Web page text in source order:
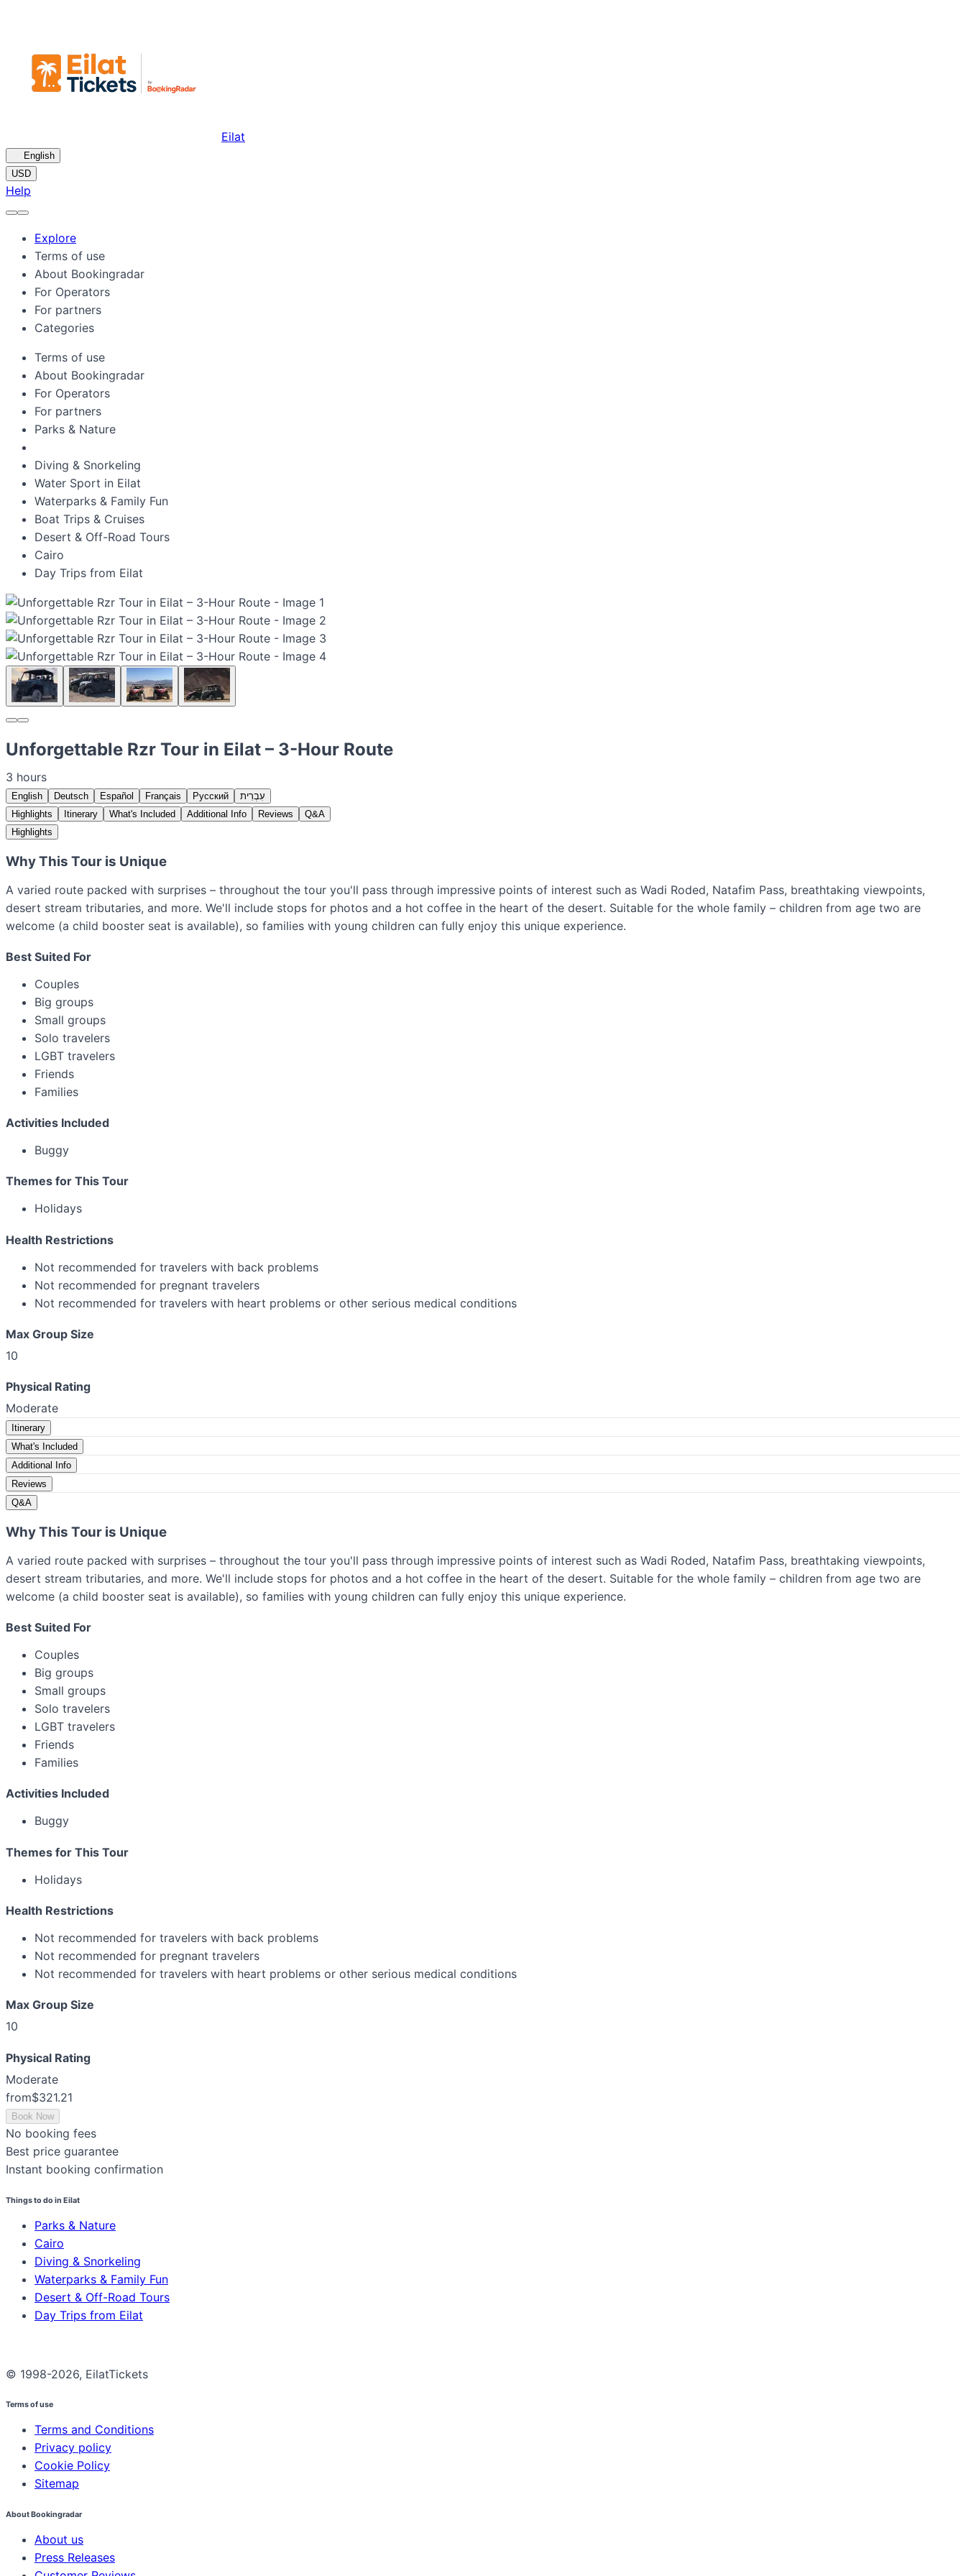
Eilat
English
USD
Help
Explore
Terms of use
About Bookingradar
For Operators
For partners
Categories
Terms of use
About Bookingradar
For Operators
For partners
Parks & Nature
Diving & Snorkeling
Water Sport in Eilat
Waterparks & Family Fun
Boat Trips & Cruises
Desert & Off-Road Tours
Cairo
Day Trips from Eilat
Unforgettable Rzr Tour in Eilat – 3-Hour Route
3 hours
English Deutsch Español Français Русский
עִבְרִית
Highlights
Itinerary What's Included Additional Info Reviews
Q&A
Highlights
Why This Tour is Unique
A varied route packed with surprises – throughout the tour you'll pass through impressive points of interest such as Wadi Roded, Natafim Pass, breathtaking viewpoints,
desert stream tributaries, and more. We'll include stops for photos and a hot coffee in the heart of the desert. Suitable for the whole family – children from age two are
welcome (a child booster seat is available), so families with young children can fully enjoy this unique experience.
Best Suited For
Couples
Big groups
Small groups
Solo travelers
LGBT travelers
Friends
Families
Activities Included
Buggy
Themes for This Tour
Holidays
Health Restrictions
Not recommended for travelers with back problems
Not recommended for pregnant travelers
Not recommended for travelers with heart problems or other serious medical conditions
Max Group Size
10
Physical Rating
Moderate
Itinerary
What's Included
Additional Info
Reviews
Q&A
Why This Tour is Unique
A varied route packed with surprises – throughout the tour you'll pass through impressive points of interest such as Wadi Roded, Natafim Pass, breathtaking viewpoints,
desert stream tributaries, and more. We'll include stops for photos and a hot coffee in the heart of the desert. Suitable for the whole family – children from age two are
welcome (a child booster seat is available), so families with young children can fully enjoy this unique experience.
Best Suited For
Couples
Big groups
Small groups
Solo travelers
LGBT travelers
Friends
Families
Activities Included
Buggy
Themes for This Tour
Holidays
Health Restrictions
Not recommended for travelers with back problems
Not recommended for pregnant travelers
Not recommended for travelers with heart problems or other serious medical conditions
Max Group Size
10
Physical Rating
Moderate
from$321.21
Book Now
No booking fees
Best price guarantee
Instant booking confirmation
Things to do in Eilat
Parks & Nature
Cairo
Diving & Snorkeling
Waterparks & Family Fun
Desert & Off-Road Tours
Day Trips from Eilat
© 1998-2026, EilatTickets
Terms of use
Terms and Conditions
Privacy policy
Cookie Policy
Sitemap
About Bookingradar
About us
Press Releases